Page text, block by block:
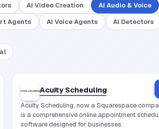
AI Video Creation AI Audio & Voice
Agents AI Voice Agents AI Detectors
Acuity Scheduling
Acuity Scheduling, now a Squarespace
is a comprehensive online appointment
software designed for businesses.